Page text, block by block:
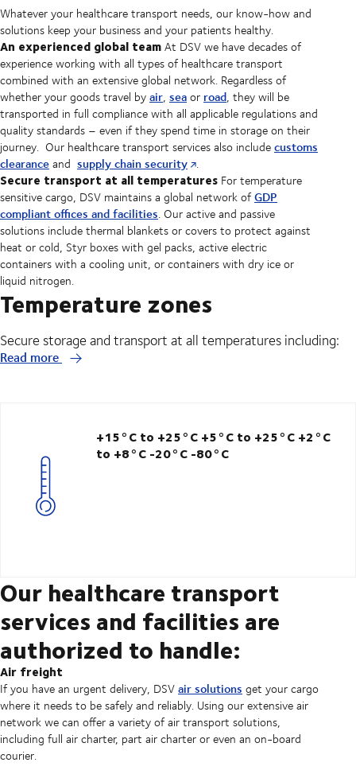
Whatever your healthcare transport needs, our know-how and
solutions keep your business and your patients healthy.
An experienced global teamAt DSV we have decades of
experience working with all types of healthcare transport
combined with an extensive global network. Regardless of
whether your goods travel byair, seaor road, they will be
transported in full compliance with all applicable regulations and
quality standards – even if they spend time in storage on their
journey. Our healthcare transport services also includecustoms
clearanceand supply chain security .
Secure transport at all temperatures For temperature
sensitive cargo, DSV maintains a global network ofGDP
compliant offices and facilities. Our active and passive
solutions include thermal blankets or covers to protect against
heat or cold, Styr boxes with gel packs, active electric
containers with a cooling unit, or containers with dry ice or
liquid nitrogen.
Temperature zones
Secure storage and transport at all temperatures including:
Read more
+15°C to +25°C +5°C to +25°C +2°C
to +8°C -20°C -80°C
Our healthcare transport
services and facilities are
authorized to handle:
Air freight
If you have an urgent delivery, DSVair solutions get your cargo
where it needs to be safely and reliably. Using our extensive air
network we can offer a variety of air transport solutions,
including full air charter, part air charter or even an on-board
courier.